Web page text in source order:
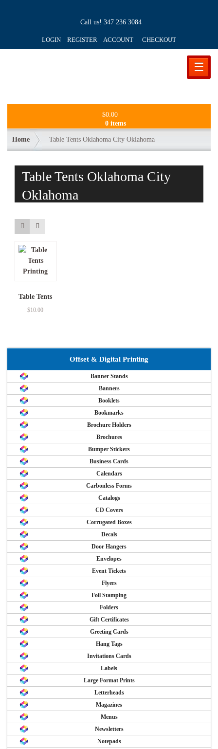
Call us! 347 236 3084
LOGIN REGISTER ACCOUNT CHECKOUT
☰
$0.00
0 items
Home Table Tents Oklahoma City Oklahoma
Table Tents Oklahoma City
Oklahoma
Table Tents
$10.00
Offset & Digital Printing
Banner Stands
Banners
Booklets
Bookmarks
Brochure Holders
Brochures
Bumper Stickers
Business Cards
Calendars
Carbonless Forms
Catalogs
CD Covers
Corrugated Boxes
Decals
Door Hangers
Envelopes
Event Tickets
Flyers
Foil Stamping
Folders
Gift Certificates
Greeting Cards
Hang Tags
Invitations Cards
Labels
Large Format Prints
Letterheads
Magazines
Menus
Newsletters
Notepads